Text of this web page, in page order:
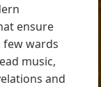
ensure
few wards
music,
and